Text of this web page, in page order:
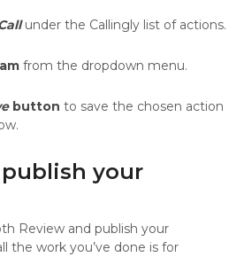
under the Callingly list of actions.
from the dropdown menu.
button to save the chosen action
your
Review and publish your
the work you’ve done is for